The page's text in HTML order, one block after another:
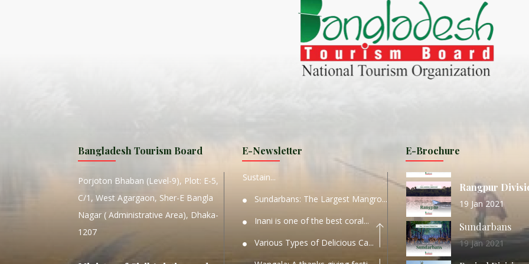
Bangladesh Tourism Board
Porjoton Bhaban (Level-9), Plot: E-5,
C/1, West Agargaon, Sher-E Bangla
Nagar ( Administrative Area), Dhaka-
1207
E-Newsletter
HAKALUKI HAOR IS THE BEST
KANTAJEW TEMPLE THE
WORLD TOURISM DAY 2020
Sustain...
Sundarbans: The Largest Mangro...
Inani is one of the best coral...
Various Types of Delicious Ca...
E-Brochure
27 Sep 2020
Dhaka Division
11 Nov 2019
Khulna Division
Rangpur
19 Jan 2021
Sundarbans
19 Jan 2021